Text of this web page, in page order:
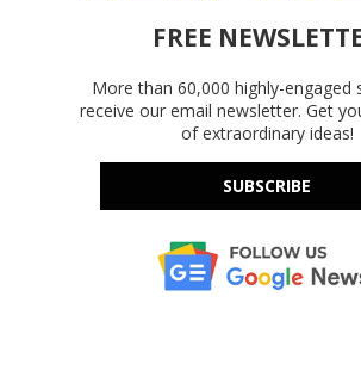
FREE
More than 60,000 highly-engaged
receive our email newsletter. Get
of extraordinary ideas!
SUBSCRIBE